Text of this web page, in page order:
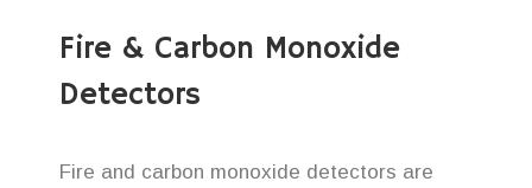
Fire & Carbon Monoxide
Detectors
Fire and carbon monoxide detectors are